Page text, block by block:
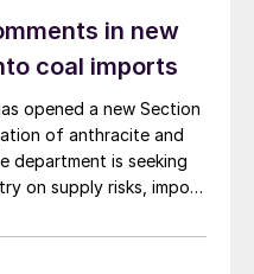
in new
coal imports
opened a new Section
of anthracite and
department is seeking
on supply risks, import